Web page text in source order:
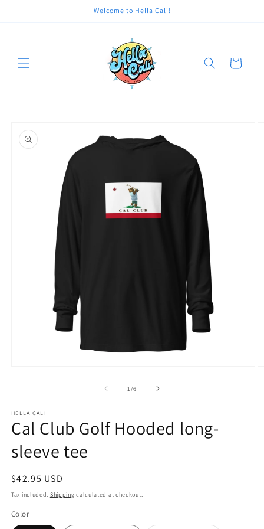
Welcome to Hella Cali!
Cart
product
information
1 /of
6
HELLA CALI
Cal Club Golf Hooded long-
sleeve tee
Regular
price
$42.95 USD
Tax included. Shipping calculated at checkout.
Color